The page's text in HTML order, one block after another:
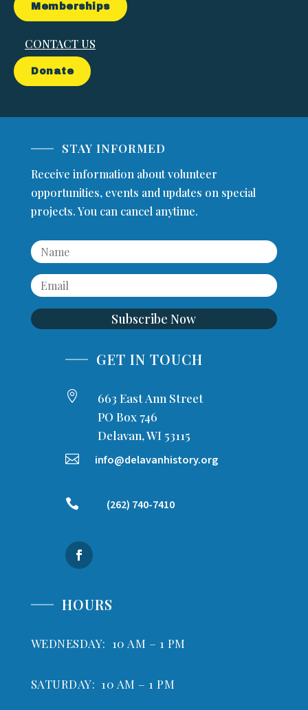
Memberships
CONTACT US
Donate
STAY INFORMED
Receive information about volunteer
opportunities, events and updates on special
projects. You can cancel anytime.
Subscribe Now
GET IN TOUCH

663 East Ann Street
PO Box 746
Delavan, WI 53115
 info@delavanhistory.org
 (262) 740-7410
HOURS
WEDNESDAY: 10 AM – 1 PM
SATURDAY: 10 AM – 1 PM